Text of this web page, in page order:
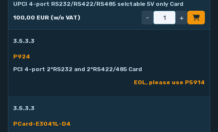
UPCI 4-port RS232/RS422/RS485 selctable 5V only Card
100,00 EUR (w/o VAT)
- +
3.5.3.3
P924
PCI 4-port 2*RS232 and 2*RS422/485 Card
EOL, please use P5914
3.5.3.3
PCard-E3041L-D4